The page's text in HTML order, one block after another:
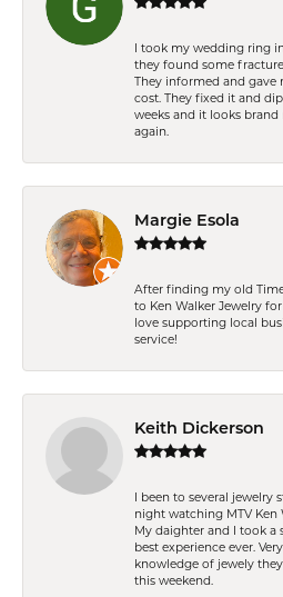
I took my wedding ring
they found some
They informed and
cost. They fixed it and
weeks and it looks
again.
Margie Esola
After finding my old
to Ken Walker Jewelry
love supporting local
service!
Keith Dickerson
I been to several jewelry
night watching MTV
My daighter and I took a
best experience ever.
knowledge of jewely
this weekend.